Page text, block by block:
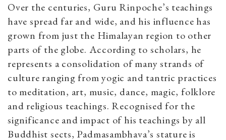
Over the centuries, Guru Rinpoche’s teachings
have spread far and wide, and his influence has
grown from just the Himalayan region to other
parts of the globe. According to scholars, he
represents a consolidation of many strands of
culture ranging from yogic and tantric practices
to meditation, art, music, dance, magic, folklore
and religious teachings. Recognised for the
significance and impact of his teachings by all
Buddhist sects, Padmasambhava’s stature is